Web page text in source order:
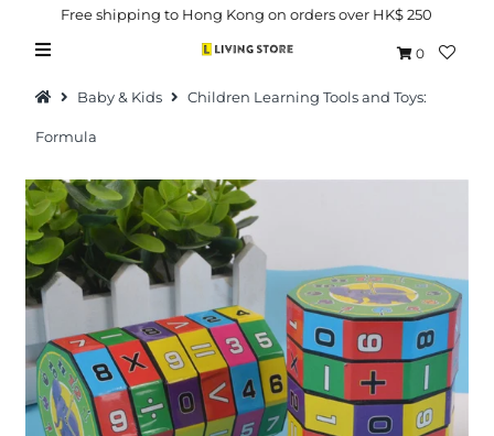
Hot Picks
Brand
Health & Beauty
Home Goods
Kitchen & Dining
Baby & Kids
Free shipping to Hong Kong on orders over HK$ 250
0
Baby & Kids Children Learning Tools and Toys:
Formula